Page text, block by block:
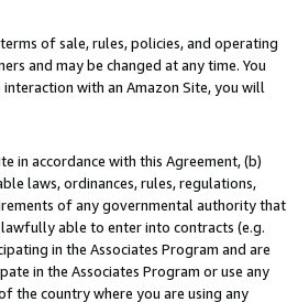
of sale, rules, policies, and operating
and may be changed at any time. You
with an Amazon Site, you will
in accordance with this Agreement, (b)
laws, ordinances, rules, regulations,
of any governmental authority that
able to enter into contracts (e.g.
in the Associates Program and are
in the Associates Program or use any
the country where you are using any